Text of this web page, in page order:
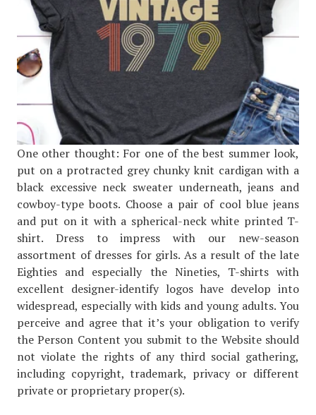
One other thought: For one of the best summer look,
put on a protracted grey chunky knit cardigan with a
black excessive neck sweater underneath, jeans and
cowboy-type boots. Choose a pair of cool blue jeans
and put on it with a spherical-neck white printed T-
shirt. Dress to impress with our new-season
assortment of dresses for girls. As a result of the late
Eighties and especially the Nineties, T-shirts with
excellent designer-identify logos have develop into
widespread, especially with kids and young adults. You
perceive and agree that it’s your obligation to verify
the Person Content you submit to the Website should
not violate the rights of any third social gathering,
including copyright, trademark, privacy or different
private or proprietary proper(s).